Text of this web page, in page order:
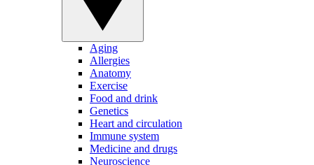
Aging
Allergies
Anatomy
Exercise
Food and drink
Genetics
Heart and circulation
Immune system
Medicine and drugs
Neuroscience